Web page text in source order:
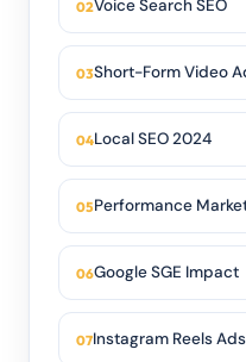
Voice Search SEO
Short-Form Video
Local SEO 2024
Performance
Google SGE Impact
Instagram Reels Ads